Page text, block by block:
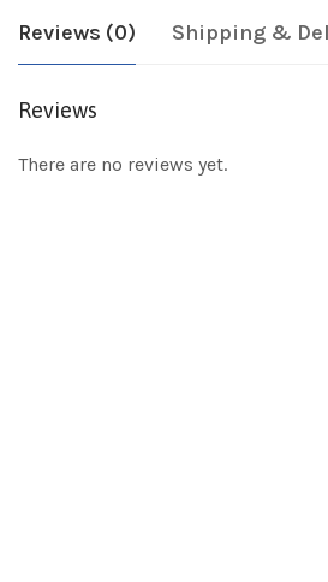
Reviews (0) Shipping &
Reviews
There are no reviews yet.